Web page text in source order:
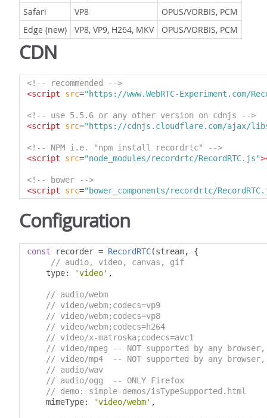
Safari
VP8
OPUS/VORBIS, PCM
Edge (new)
VP8, VP9, H264, MKV OPUS/VORBIS, PCM
CDN
<!-- recommended -->
<script
src="https://www.WebRTC-Experiment.com/
<!-- use 5.5.6 or any other version on cdnjs -->
<script
src="https://cdnjs.cloudflare.com/ajax/libs/
<!-- NPM i.e. "npm install recordrtc" -->
<script
src="node_modules/recordrtc/RecordRTC.js"
<!-- bower -->
<script
src="bower_components/recordrtc/
Configuration
const recorder = RecordRTC(stream,
{
// audio, video, canvas, gif
    type
: 'video' ,
// audio/webm
// video/webm;codecs=vp9
// video/webm;codecs=vp8
// video/webm;codecs=h264
// video/x-matroska;codecs=avc1
// video/mpeg -- NOT supported by any
// video/mp4  -- NOT supported by any
// audio/wav
// audio/ogg  -- ONLY Firefox
// demo: simple-demos/isTypeSupported.html
    mimeType
: 'video/webm' ,